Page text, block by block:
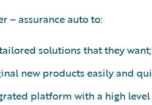
– assurance auto to:
solutions that they want;
new products easily and
platform with a high